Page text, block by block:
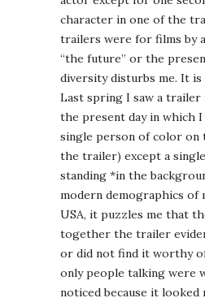
character in one of the
trailers were for films by
“the future” or the
diversity disturbs me. It
Last spring I saw a
the present day in which I
single person of color on
the trailer) except a
standing *in the
modern demographics of
USA, it puzzles me that
together the trailer
or did not find it worthy
only people talking were
noticed because it